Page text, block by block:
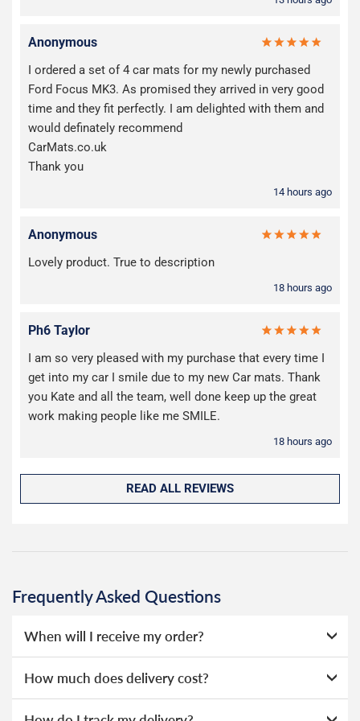
Anonymous
I ordered a set of 4 car mats for my newly purchased
Ford Focus MK3. As promised they arrived in very good
time and they fit perfectly. I am delighted with them and
would definately recommend
CarMats.co.uk
Thank you
14 hours ago
Anonymous
Lovely product. True to description
18 hours ago
Ph6 Taylor
I am so very pleased with my purchase that every time I
get into my car I smile due to my new Car mats. Thank
you Kate and all the team, well done keep up the great
work making people like me SMILE.
18 hours ago
READ ALL REVIEWS
Frequently Asked Questions
When will I receive my order?
can offer a wide range of options without needing to hold
How much does delivery cost?